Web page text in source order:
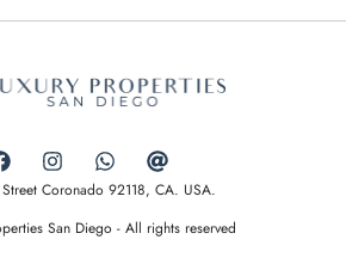
Street Coronado 92118, CA. USA.
San Diego - All rights reserved